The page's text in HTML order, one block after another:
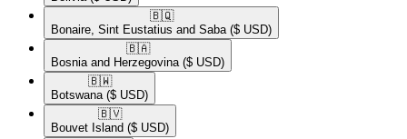
🇧🇶​
Bonaire, Sint Eustatius and Saba ($ USD)
🇧🇦​
Bosnia and Herzegovina ($ USD)
🇧🇼​
Botswana ($ USD)
🇧🇻​
Bouvet Island ($ USD)